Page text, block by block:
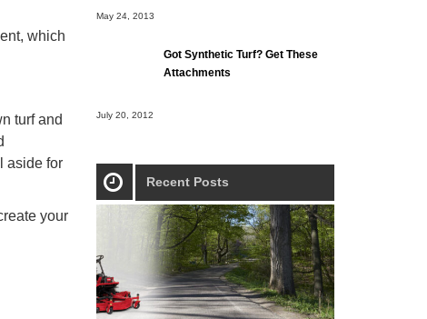
which
turf and
aside for
your
May 24, 2013
Got Synthetic Turf? Get These
Attachments
July 20, 2012
Recent Posts